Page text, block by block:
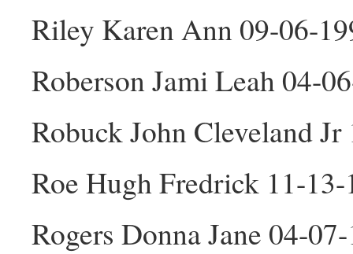
Riley Karen Ann 09-06-
Roberson Jami Leah 04-
Robuck John Cleveland
Roe Hugh Fredrick 11-
Rogers Donna Jane 04-